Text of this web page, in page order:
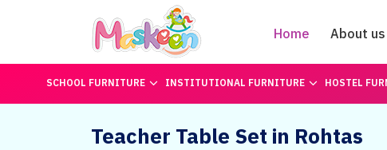
Home About us
SCHOOL FURNITURE INSTITUTIONAL FURNITURE HOSTEL
Teacher Table Set in Rohtas